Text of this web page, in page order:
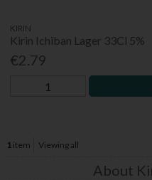
KIRIN
Kirin Ichiban Lager 33Cl 5%
€2.79
1item Viewing all
About